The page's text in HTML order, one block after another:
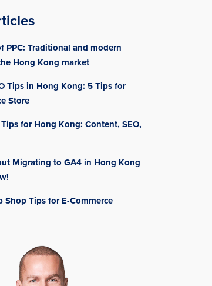
PPC: Traditional and modern
Hong Kong market
Tips in Hong Kong: 5 Tips for
Store
for Hong Kong: Content, SEO,
Migrating to GA4 in Hong Kong
Shop Tips for E-Commerce